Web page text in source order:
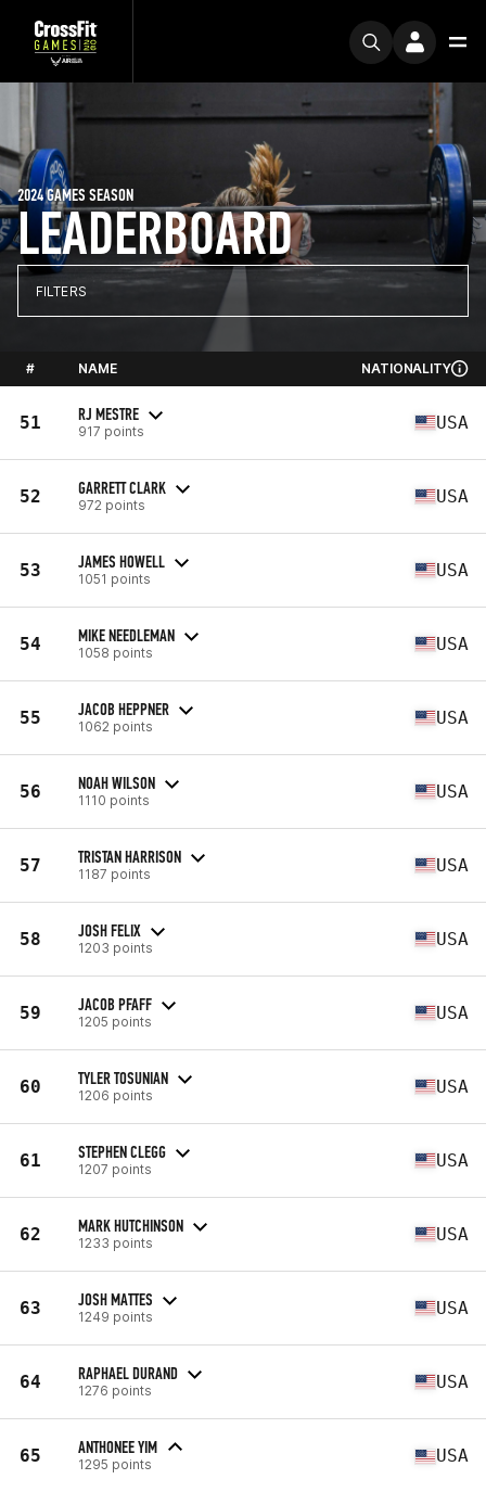
LEADERBOARD
2024 GAMES SEASON
FILTERS
# NAME NATIONALITY
51 RJ MESTRE
917 points USA
52 GARRETT CLARK
972 points USA
53 JAMES HOWELL
1051 points USA
54 MIKE NEEDLEMAN
1058 points USA
55 JACOB HEPPNER
1062 points USA
56 NOAH WILSON
1110 points USA
57 TRISTAN HARRISON
1187 points USA
58 JOSH FELIX
1203 points USA
59 JACOB PFAFF
1205 points USA
60 TYLER TOSUNIAN
1206 points USA
61 STEPHEN CLEGG
1207 points USA
62 MARK HUTCHINSON
1233 points USA
63 JOSH MATTES
1249 points USA
64 RAPHAEL DURAND
1276 points USA
65 ANTHONEE YIM
1295 points USA